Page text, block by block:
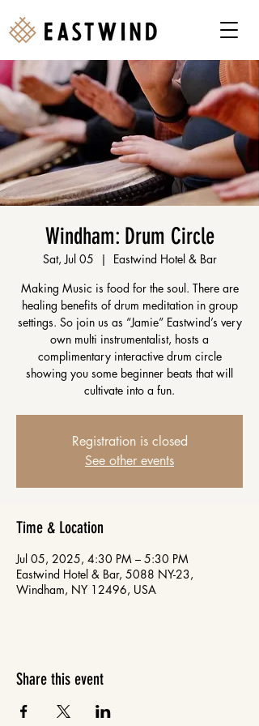
Windham: Drum Circle
Sat, Jul 05
  |
Eastwind Hotel & Bar
Making Music is food for the soul. There are
healing benefits of drum meditation in group
settings. So join us as “Jamie” Eastwind’s very
own multi instrumentalist, hosts a
complimentary interactive drum circle
showing you some beginner beats that will
cultivate into a fun.
Registration is closed
See other events
Time & Location
Jul 05, 2025, 4:30 PM – 5:30 PM
Eastwind Hotel & Bar, 5088 NY-23,
Windham, NY 12496, USA
Share this event